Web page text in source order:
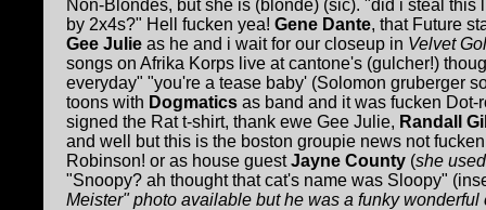
Non-Blondes, but she is (blonde) (sic). "did i steal this
by 2x4s?" Hell fucken yea! Gene Dante, that Future
Gee Julie as he and i wait for our closeup in Velvet
songs on Afrika Korps live at cantone's (gulcher!)
everyday" "you're a tease baby' (Solomon gruberger
toons with Dogmatics as band and it was fucken Dot-
signed the Rat t-shirt, thank ewe Gee Julie, Randall
and well but this is the boston groupie news not
Robinson! or as house guestJayne County (she
"Snoopy? ah thought that cat's name was Sloopy"
Meister" photo available but he was a funky